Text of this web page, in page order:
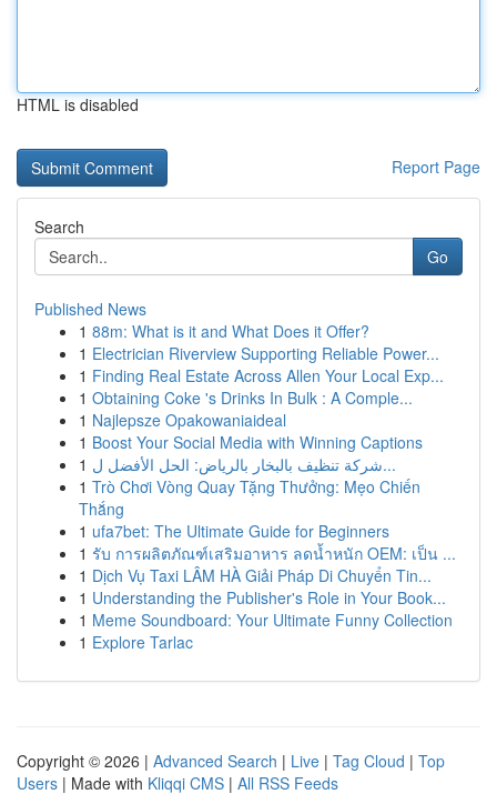
HTML is disabled
Report Page
Search
Go
Published News
1 88m: What is it and What Does it Offer?
1 Electrician Riverview Supporting Reliable Power...
1 Finding Real Estate Across Allen Your Local Exp...
1 Obtaining Coke 's Drinks In Bulk : A Comple...
1 Najlepsze Opakowaniaideal
1 Boost Your Social Media with Winning Captions
1
شركة تنظيف بالبخار بالرياض: الحل الأفضل ل...
1 Trò Chơi Vòng Quay Tặng Thưởng: Mẹo Chiến
Thắng
1 ufa7bet: The Ultimate Guide for Beginners
1 รับ การผลิตภัณฑ์เสริมอาหาร ลดน้ำหนัก OEM: เป็น ...
1 Dịch Vụ Taxi LÂM HÀ Giải Pháp Di Chuyển Tin...
1 Understanding the Publisher's Role in Your Book...
1 Meme Soundboard: Your Ultimate Funny Collection
1 Explore Tarlac
Copyright © 2026 | Advanced Search | Live | Tag Cloud | Top
Users | Made with Kliqqi CMS | All RSS Feeds